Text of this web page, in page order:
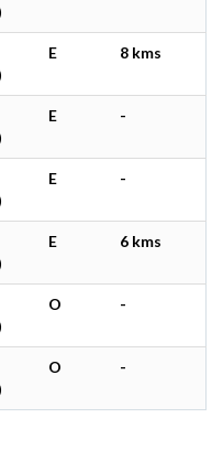
E 8 kms
E -
E -
E 6 kms
O -
O -